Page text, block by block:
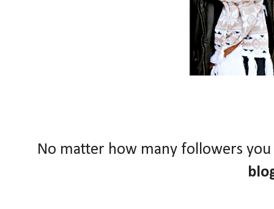
No matter how many followers